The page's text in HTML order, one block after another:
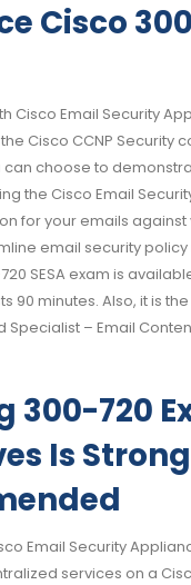
Cisco
Cisco Email Security
Cisco CCNP Security
can choose to
the Cisco Email
for your emails against
email security
SESA exam is
90 minutes. Also, it is
Specialist – Email
300-720
Is
Email Security
services on a